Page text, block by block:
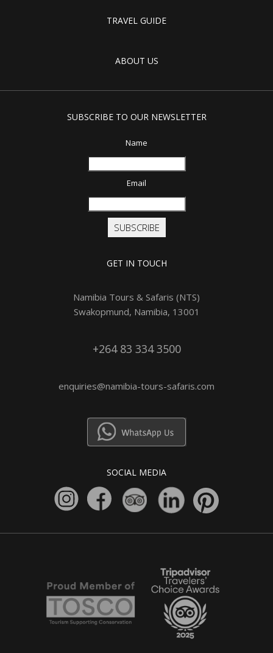
TRAVEL GUIDE
ABOUT US
SUBSCRIBE TO OUR NEWSLETTER
Name
Email
SUBSCRIBE
GET IN TOUCH
Namibia Tours & Safaris (NTS)
Swakopmund, Namibia, 13001
+264 83 334 3500
enquiries@namibia-tours-safaris.com
SOCIAL MEDIA